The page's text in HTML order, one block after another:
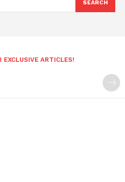
SEARCH
EXCLUSIVE ARTICLES!